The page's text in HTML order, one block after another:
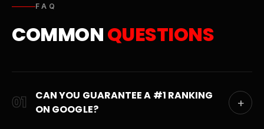
FAQ
COMMONQUESTIONS
01
CAN YOU GUARANTEE A #1 RANKING
ON GOOGLE?
+